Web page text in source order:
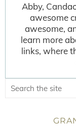
Abby,
awesome
awesome,
learn more
links, where